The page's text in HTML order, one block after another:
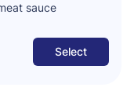
sauce
Select